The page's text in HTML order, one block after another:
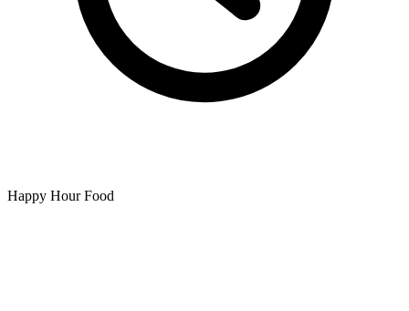
Happy Hour Food